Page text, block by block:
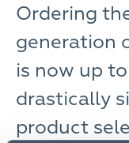
Ordering
generation
is now up
drastically
product